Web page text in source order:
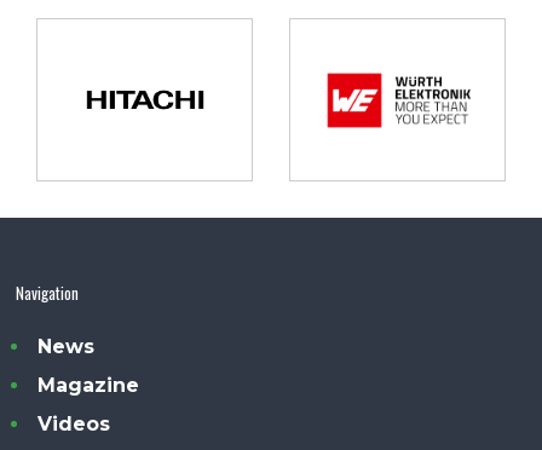
Navigation
News
Magazine
Videos